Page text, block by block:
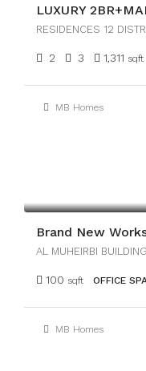
2 3 1,311 sqft
MB Homes
Brand New
AL MUHEIRBI
100 sqft OFFICE
MB Homes